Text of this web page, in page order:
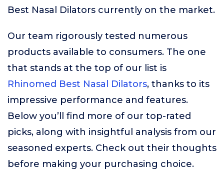
Best Nasal Dilators currently on the market.
Our team rigorously tested numerous
products available to consumers. The one
that stands at the top of our list is
Rhinomed Best Nasal Dilators, thanks to its
impressive performance and features.
Below you’ll find more of our top-rated
picks, along with insightful analysis from our
seasoned experts. Check out their thoughts
before making your purchasing choice.